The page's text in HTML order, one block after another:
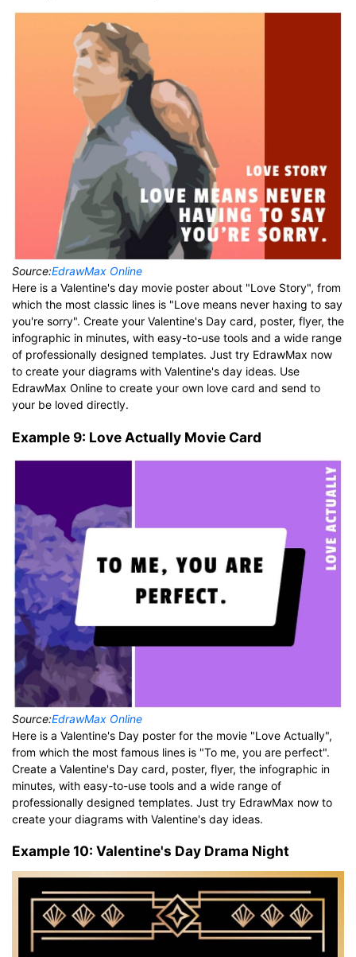
Source:EdrawMax Online
Here is a Valentine's day movie poster about "Love Story", from
which the most classic lines is "Love means never haxing to say
you're sorry". Create your Valentine's Day card, poster, flyer, the
infographic in minutes, with easy-to-use tools and a wide range
of professionally designed templates. Just try EdrawMax now
to create your diagrams with Valentine's day ideas. Use
EdrawMax Online to create your own love card and send to
your be loved directly.
Example 9: Love Actually Movie Card
Source:EdrawMax Online
Here is a Valentine's Day poster for the movie "Love Actually",
from which the most famous lines is "To me, you are perfect".
Create a Valentine's Day card, poster, flyer, the infographic in
minutes, with easy-to-use tools and a wide range of
professionally designed templates. Just try EdrawMax now to
create your diagrams with Valentine's day ideas.
Example 10: Valentine's Day Drama Night